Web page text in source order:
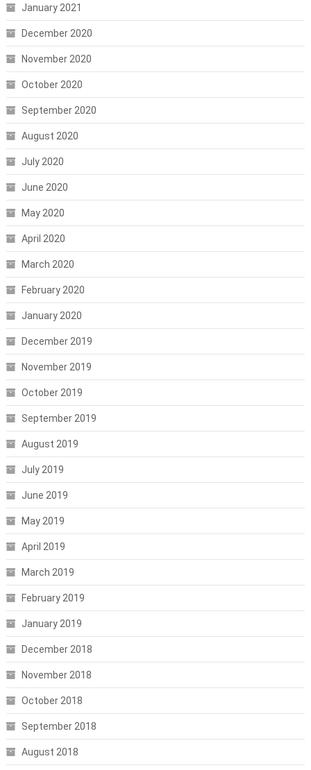
January 2021
December 2020
November 2020
October 2020
September 2020
August 2020
July 2020
June 2020
May 2020
April 2020
March 2020
February 2020
January 2020
December 2019
November 2019
October 2019
September 2019
August 2019
July 2019
June 2019
May 2019
April 2019
March 2019
February 2019
January 2019
December 2018
November 2018
October 2018
September 2018
August 2018